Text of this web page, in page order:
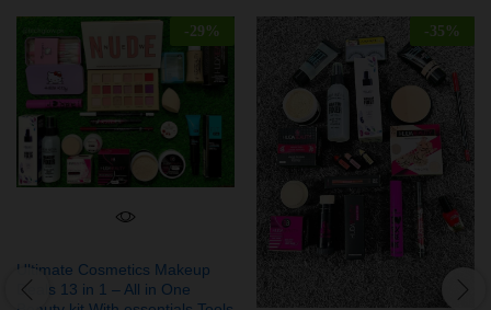
-29 %
Ultimate Cosmetics Makeup
Deals 13 in 1 – All in One
-35 %